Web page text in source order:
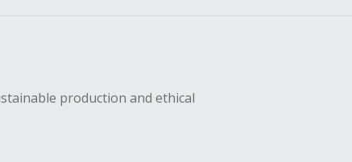
production and ethical